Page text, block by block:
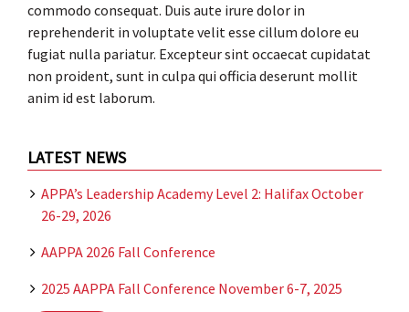
commodo consequat. Duis aute irure dolor in
reprehenderit in voluptate velit esse cillum dolore eu
fugiat nulla pariatur. Excepteur sint occaecat cupidatat
non proident, sunt in culpa qui officia deserunt mollit
anim id est laborum.
LATEST NEWS
APPA’s Leadership Academy Level 2: Halifax October
26-29, 2026
AAPPA 2026 Fall Conference
2025 AAPPA Fall Conference November 6-7, 2025